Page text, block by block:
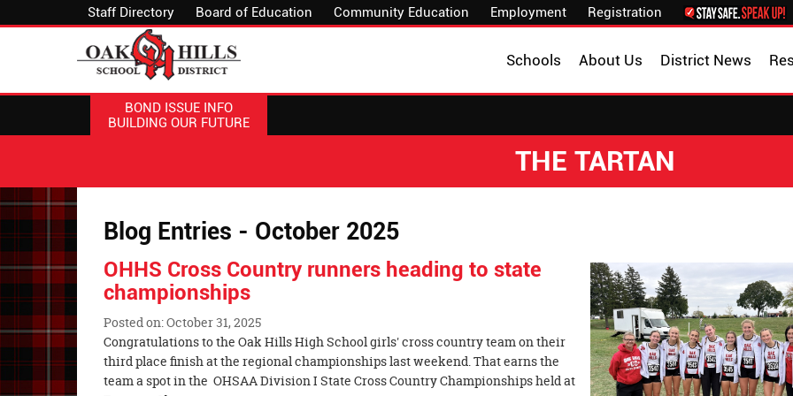
Staff Directory Board of Education Community Education Employment Registration
District News
About Us
Schools
BOND ISSUE INFO
BUILDING OUR FUTURE
THE TARTAN
Blog Entries - October 2025
OHHS Cross Country runners heading to state
championships
Posted on: October 31, 2025
Blog
Entry
Synopsis
Congratulations to the Oak Hills High School girls' cross country team on their
third place finish at the regional championships last weekend. That earns the
team a spot in the OHSAA Division I State Cross Country Championships held at